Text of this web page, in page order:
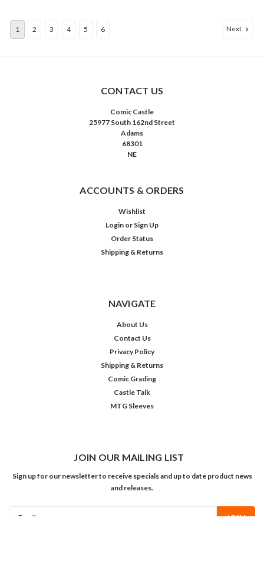
1 2 3 4 5 6 Next
CONTACT US
Comic Castle
25977 South 162nd Street
Adams
68301
NE
ACCOUNTS & ORDERS
Wishlist
Login or Sign Up
Order Status
Shipping & Returns
NAVIGATE
About Us
Contact Us
Privacy Policy
Shipping & Returns
Comic Grading
Castle Talk
MTG Sleeves
JOIN OUR MAILING LIST
Sign up for our newsletter to receive specials and up to date product news
and releases.